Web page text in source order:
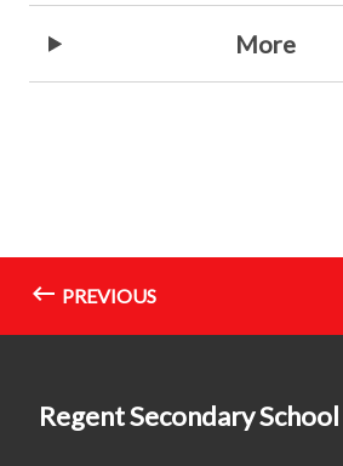
More
PREVIOUS
Regent Secondary School